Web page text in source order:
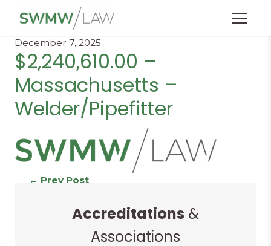
Menu
December 7, 2025
$2,240,610.00 –
Massachusetts –
Welder/Pipefitter
Continue
Reading
← Prev Post
Accreditations &
Associations